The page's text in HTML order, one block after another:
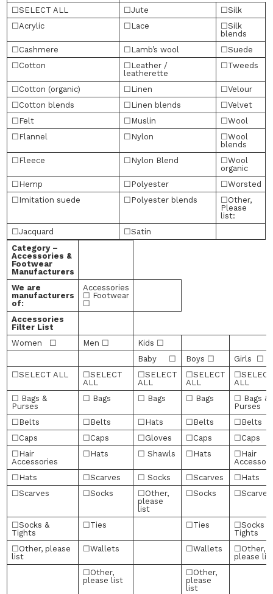
☐SELECT ALL
☐Jute
☐Silk
☐Acrylic
☐Lace
☐Silk
blends
☐Cashmere
☐Lamb’s wool
☐Suede
☐Cotton
☐Leather /
leatherette
☐Tweeds
☐Cotton (organic) ☐Linen
☐Velour
☐Cotton blends
☐Linen blends
☐Velvet
☐Felt
☐Muslin
☐Wool
☐Flannel
☐Nylon
☐Wool
blends
☐Fleece
☐Nylon Blend
☐Wool
organic
☐Hemp
☐Polyester
☐Worsted
☐Imitation suede
☐Polyester blends
☐Other,
Please
list:
☐Jacquard
☐Satin
Category –
Accessories &
Footwear
Manufacturers
We are
manufacturers
of:
Accessories
☐ Footwear
☐
Accessories
Filter List
Women ☐
Men ☐
Kids ☐
Baby ☐
Boys ☐
Girls ☐
☐SELECT ALL
☐SELECT
ALL
☐SELECT
ALL
☐SELECT
ALL
☐SELECT
ALL
☐ Bags &
Purses
☐ Bags ☐ Bags ☐ Bags
☐ Bags &
Purses
☐Belts
☐Belts ☐Hats ☐Belts
☐Belts
☐Caps
☐Caps ☐Gloves ☐Caps
☐Caps
☐Hair
Accessories
☐Hats ☐ Shawls ☐Hats
☐Hair
☐Hats
☐Scarves ☐ Socks ☐Scarves
☐Hats
☐Scarves
☐Socks
☐Other,
please
list
☐Socks ☐Scarves
☐Socks &
Tights
☐Ties ☐Ties
☐Socks &
Tights
☐Other, please
list
☐Wallets ☐Wallets
☐Other,
please
☐Other,
please list
☐Other,
please
list